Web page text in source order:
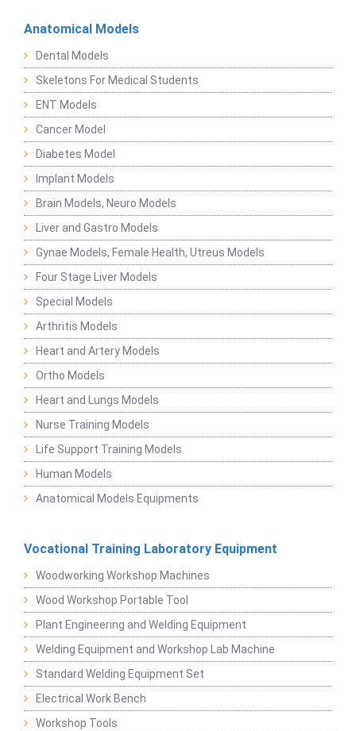
Anatomical Models
Dental Models
Skeletons For Medical Students
ENT Models
Cancer Model
Diabetes Model
Implant Models
Brain Models, Neuro Models
Liver and Gastro Models
Gynae Models, Female Health, Utreus Models
Four Stage Liver Models
Special Models
Arthritis Models
Heart and Artery Models
Ortho Models
Heart and Lungs Models
Nurse Training Models
Life Support Training Models
Human Models
Anatomical Models Equipments
Vocational Training Laboratory Equipment
Woodworking Workshop Machines
Wood Workshop Portable Tool
Plant Engineering and Welding Equipment
Welding Equipment and Workshop Lab Machine
Standard Welding Equipment Set
Electrical Work Bench
Workshop Tools